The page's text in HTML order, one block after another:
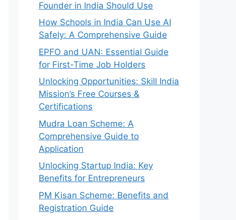
Founder in India Should Use
How Schools in India Can Use AI
Safely: A Comprehensive Guide
EPFO and UAN: Essential Guide
for First-Time Job Holders
Unlocking Opportunities: Skill India
Mission’s Free Courses &
Certifications
Mudra Loan Scheme: A
Comprehensive Guide to
Application
Unlocking Startup India: Key
Benefits for Entrepreneurs
PM Kisan Scheme: Benefits and
Registration Guide